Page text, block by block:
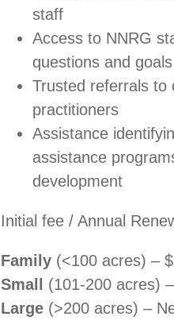
staff
Access to NNRG
questions and goals
Trusted referrals to
practitioners
Assistance
assistance
development​
Initial fee / Annual
Family (<100 acres) –
Small
(101-200 acres)
Large (>200 acres) –